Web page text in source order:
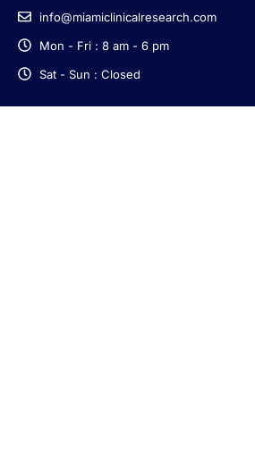
info@miamiclinicalresearch.com
Mon - Fri : 8 am - 6 pm
Sat - Sun : Closed